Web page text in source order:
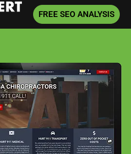
FREE SEO ANALYSIS